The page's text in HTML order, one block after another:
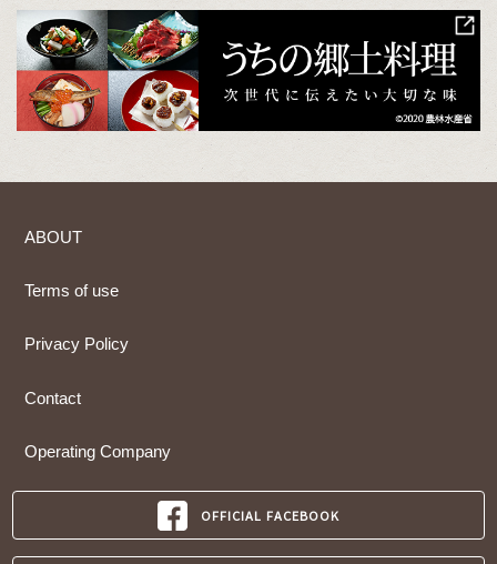
ABOUT
Terms of use
Privacy Policy
Contact
Operating Company
OFFICIAL FACEBOOK